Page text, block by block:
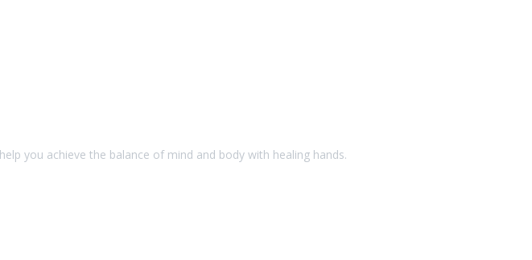
you achieve the balance of mind and body with healing hands.